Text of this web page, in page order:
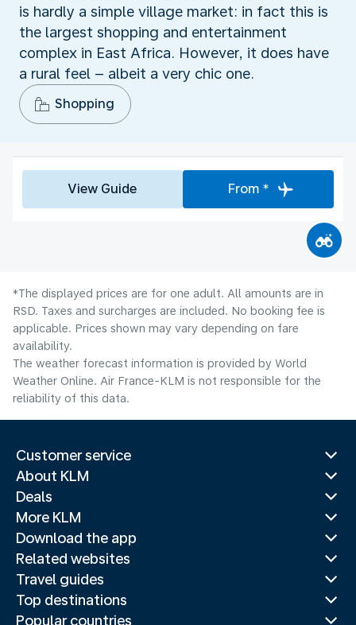
is hardly a simple village market: in fact this is
the largest shopping and entertainment
complex in East Africa. However, it does have
a rural feel – albeit a very chic one.
Shopping
View Guide From *
*The displayed prices are for one adult. All amounts are in
RSD. Taxes and surcharges are included. No booking fee is
applicable. Prices shown may vary depending on fare
availability.
The weather forecast information is provided by World
Weather Online. Air France-KLM is not responsible for the
reliability of this data.
Customer service
About KLM
Deals
More KLM
Download the app
Related websites
Travel guides
Top destinations
Popular countries